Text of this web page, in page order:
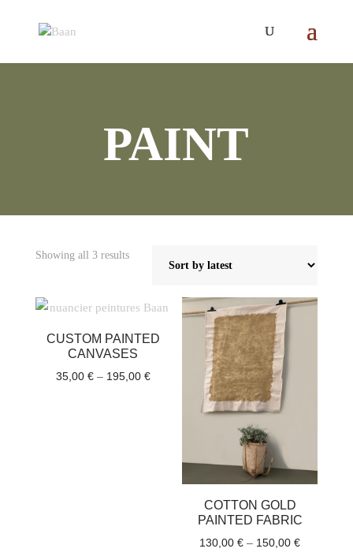
PAINT
Showing all 3 resultsSorted
CUSTOM PAINTED
CANVASES
35,00 € – 195,00 €Price
COTTON GOLD
PAINTED FABRIC
130,00€ – 150,00€Price